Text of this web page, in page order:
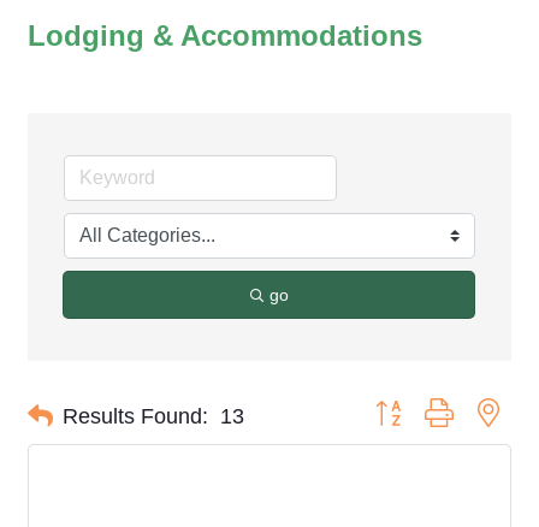
Lodging & Accommodations
go
Results Found: 13 Button group with